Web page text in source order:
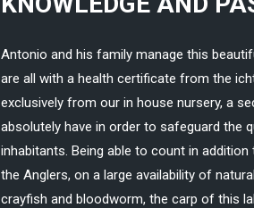
Antonio and his family manage this
are all with a health certificate from the
exclusively from our in house nursery, a
absolutely have in order to safeguard the
inhabitants. Being able to count in
the Anglers, on a large availability of
crayfish and bloodworm, the carp of this